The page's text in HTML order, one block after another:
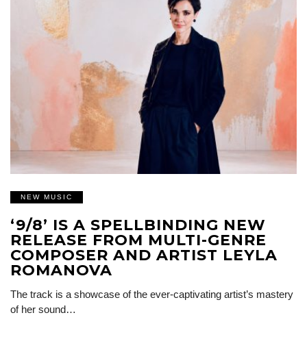
NEW MUSIC
‘9/8’ IS A SPELLBINDING NEW
RELEASE FROM MULTI-GENRE
COMPOSER AND ARTIST LEYLA
ROMANOVA
The track is a showcase of the ever-captivating artist’s mastery
of her sound…